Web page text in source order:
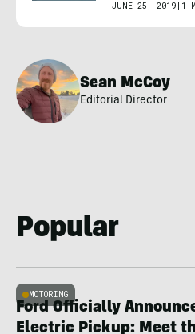
JUNE 25, 2019 | 1
Sean McCoy
Editorial Director
Popular
MOTORING
Ford Officially
Electric Pickup: Meet